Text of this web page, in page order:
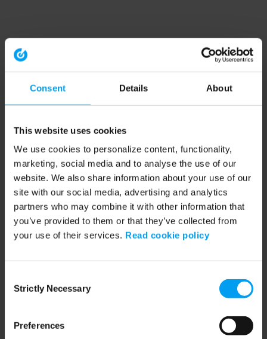
Consent Details About
This website uses cookies
We use cookies to personalize content, functionality,
marketing, social media and to analyse the use of our
website. We also share information about your use of our
site with our social media, advertising and analytics
partners who may combine it with other information that
you’ve provided to them or that they’ve collected from
your use of their services. Read cookie policy
Selection
Strictly Necessary
Preferences